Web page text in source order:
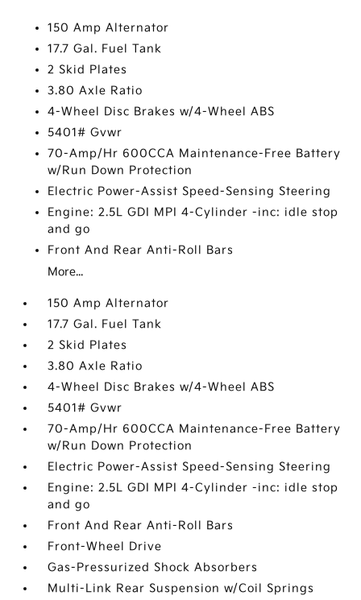
150 Amp Alternator
17.7 Gal. Fuel Tank
2 Skid Plates
3.80 Axle Ratio
4-Wheel Disc Brakes w/4-Wheel ABS
5401# Gvwr
70-Amp/Hr 600CCA Maintenance-Free Battery
w/Run Down Protection
Electric Power-Assist Speed-Sensing Steering
Engine: 2.5L GDI MPI 4-Cylinder -inc: idle stop
and go
Front And Rear Anti-Roll Bars
More...
150 Amp Alternator
17.7 Gal. Fuel Tank
2 Skid Plates
3.80 Axle Ratio
4-Wheel Disc Brakes w/4-Wheel ABS
5401# Gvwr
70-Amp/Hr 600CCA Maintenance-Free Battery
w/Run Down Protection
Electric Power-Assist Speed-Sensing Steering
Engine: 2.5L GDI MPI 4-Cylinder -inc: idle stop
and go
Front And Rear Anti-Roll Bars
Front-Wheel Drive
Gas-Pressurized Shock Absorbers
Multi-Link Rear Suspension w/Coil Springs